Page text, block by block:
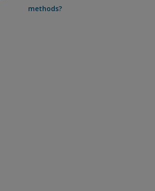
methods?